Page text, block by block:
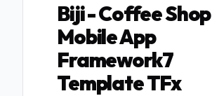
Biji - Coffee Shop
Mobile App
Framework7
Template TFx